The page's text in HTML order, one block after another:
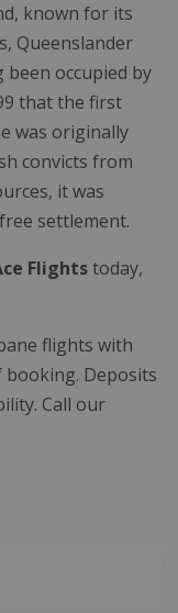
known for its
Queenslander
been occupied by
that the first
was originally
convicts from
it was
settlement.
Flightstoday,
flights with
booking. Deposits
Call our